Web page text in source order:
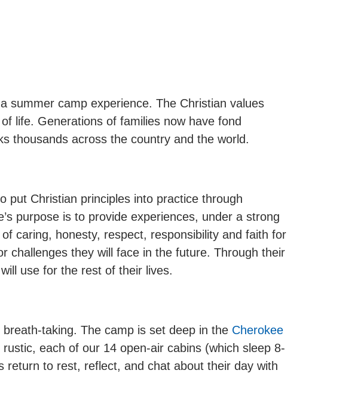
summer camp experience. The Christian values
life. Generations of families now have fond
thousands across the country and the world.
put Christian principles into practice through
purpose is to provide experiences, under a strong
caring, honesty, respect, responsibility and faith for
challenges they will face in the future. Through their
use for the rest of their lives.
taking. The camp is set deep in the Cherokee
each of our 14 open-air cabins (which sleep 8-
return to rest, reflect, and chat about their day with